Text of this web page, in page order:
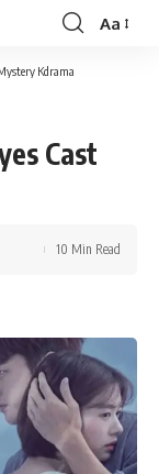
Font
Aa
Kdrama
Cast
10 Min Read